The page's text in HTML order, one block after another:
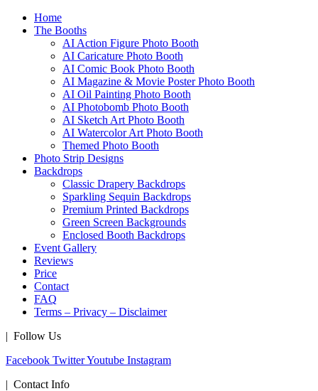
Home
The Booths
AI Action Figure Photo Booth
AI Caricature Photo Booth
AI Comic Book Photo Booth
AI Magazine & Movie Poster Photo Booth
AI Oil Painting Photo Booth
AI Photobomb Photo Booth
AI Sketch Art Photo Booth
AI Watercolor Art Photo Booth
Themed Photo Booth
Photo Strip Designs
Backdrops
Classic Drapery Backdrops
Sparkling Sequin Backdrops
Premium Printed Backdrops
Green Screen Backgrounds
Enclosed Booth Backdrops
Event Gallery
Reviews
Price
Contact
FAQ
Terms – Privacy – Disclaimer
| Follow Us
Facebook TwitterYoutube Instagram
| Contact Info